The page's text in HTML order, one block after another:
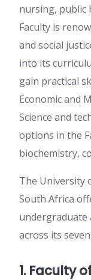
nursing, public
Faculty is
and social
into its
gain practical
Economic and
Science and
options in the
biochemistry,
The University
South Africa
undergraduate
across its
1. Faculty